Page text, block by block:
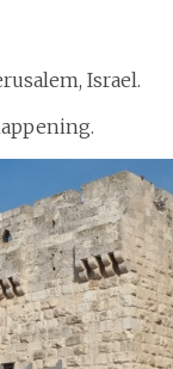
Israel.